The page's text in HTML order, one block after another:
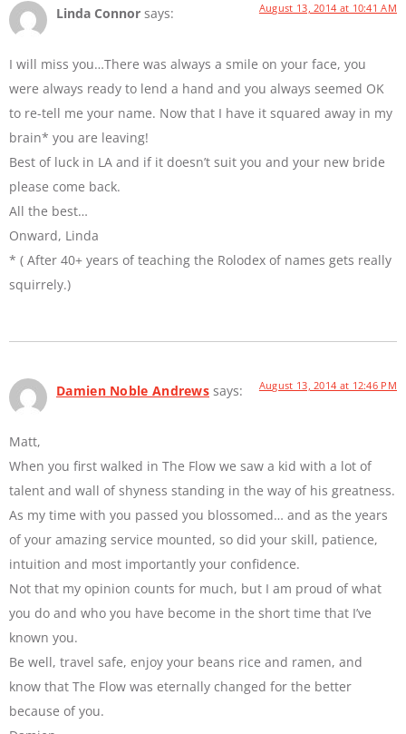
Linda Connor says: August 13, 2014 at 10:41 AM
I will miss you…There was always a smile on your face, you
were always ready to lend a hand and you always seemed OK
to re-tell me your name. Now that I have it squared away in my
brain* you are leaving!
Best of luck in LA and if it doesn’t suit you and your new bride
please come back.
All the best…
Onward, Linda
* ( After 40+ years of teaching the Rolodex of names gets really
squirrely.)
Damien Noble Andrews says: August 13, 2014 at 12:46 PM
Matt,
When you first walked in The Flow we saw a kid with a lot of
talent and wall of shyness standing in the way of his greatness.
As my time with you passed you blossomed… and as the years
of your amazing service mounted, so did your skill, patience,
intuition and most importantly your confidence.
Not that my opinion counts for much, but I am proud of what
you do and who you have become in the short time that I’ve
known you.
Be well, travel safe, enjoy your beans rice and ramen, and
know that The Flow was eternally changed for the better
because of you.